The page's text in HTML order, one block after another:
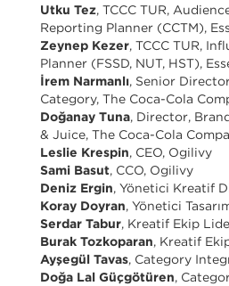
Utku Tez, TCCC TUR,
Reporting Planner (CCTM),
Zeynep Kezer, TCCC TUR,
Planner (FSSD, NUT, HST),
İrem Narmanlı, Senior
Category, The Coca-Cola
Doğanay Tuna, Director,
& Juice, The Coca-Cola
Leslie Krespin, CEO, Ogilivy
Sami Basut, CCO, Ogilivy
Deniz Ergin, Yönetici Kreatif
Koray Doyran, Yönetici
Serdar Tabur, Kreatif Ekip
Burak Tozkoparan, Kreatif
Ayşegül Tavas, Category
Doğa Lal Güçgötüren,